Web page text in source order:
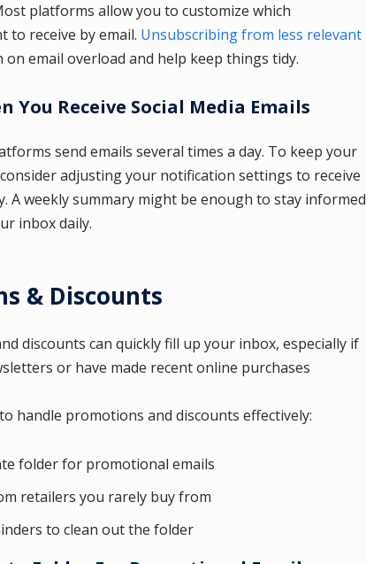
platforms allow you to customize which
to receive by email. Unsubscribing from less relevant
on email overload and help keep things tidy.
You Receive Social Media Emails
send emails several times a day. To keep your
adjusting your notification settings to receive
A weekly summary might be enough to stay informed
inbox daily.
& Discounts
discounts can quickly fill up your inbox, especially if
or have made recent online purchases
handle promotions and discounts effectively:
folder for promotional emails
retailers you rarely buy from
to clean out the folder